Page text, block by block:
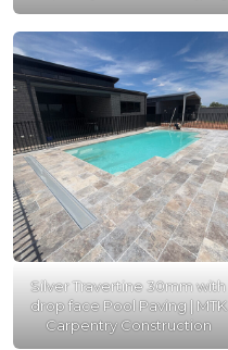
Silver Travertine 30mm with
drop face Pool Paving | MTK
Carpentry Construction